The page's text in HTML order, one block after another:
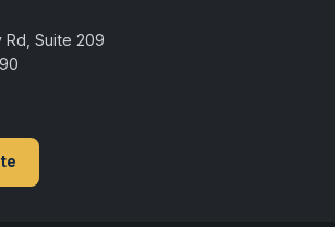
Rd, Suite 209